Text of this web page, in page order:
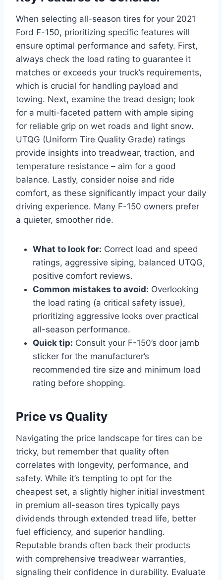
When selecting all-season tires for your 2021
Ford F-150, prioritizing specific features will
ensure optimal performance and safety. First,
always check the load rating to guarantee it
matches or exceeds your truck’s requirements,
which is crucial for handling payload and
towing. Next, examine the tread design; look
for a multi-faceted pattern with ample siping
for reliable grip on wet roads and light snow.
UTQG (Uniform Tire Quality Grade) ratings
provide insights into treadwear, traction, and
temperature resistance – aim for a good
balance. Lastly, consider noise and ride
comfort, as these significantly impact your daily
driving experience. Many F-150 owners prefer
a quieter, smoother ride.
What to look for: Correct load and speed
ratings, aggressive siping, balanced UTQG,
positive comfort reviews.
Common mistakes to avoid: Overlooking
the load rating (a critical safety issue),
prioritizing aggressive looks over practical
all-season performance.
Quick tip: Consult your F-150’s door jamb
sticker for the manufacturer’s
recommended tire size and minimum load
rating before shopping.
Price vs Quality
Navigating the price landscape for tires can be
tricky, but remember that quality often
correlates with longevity, performance, and
safety. While it’s tempting to opt for the
cheapest set, a slightly higher initial investment
in premium all-season tires typically pays
dividends through extended tread life, better
fuel efficiency, and superior handling.
Reputable brands often back their products
with comprehensive treadwear warranties,
signaling their confidence in durability. Evaluate